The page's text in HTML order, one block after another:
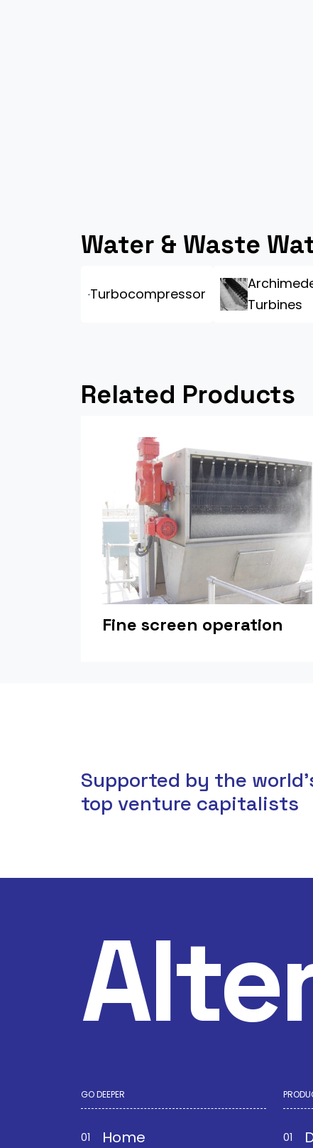
Water & Waste
Turbocompressor
Turbines
Related Products
Fine screen operation
Supported by the
top venture capitalists
GO DEEPER
Home